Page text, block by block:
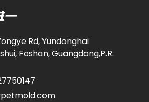
Rd, Yundonghai
Foshan, Guangdong,P.R.